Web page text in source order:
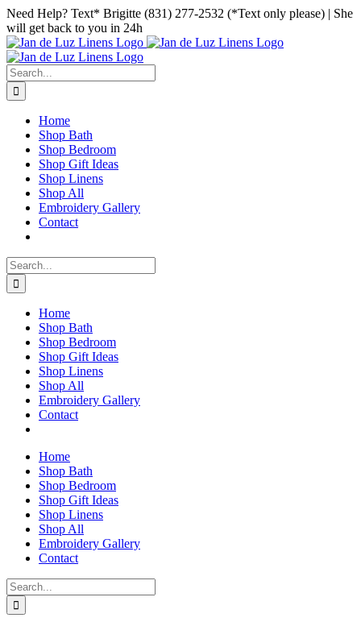
Skip
to
content
Facebook
Instagram
Pinterest
Need Help? Text* Brigitte (831) 277-2532 (*Text only please) | She
will get back to you in 24h
Search
for:
Home
Shop Bath
Shop Bedroom
Shop Gift Ideas
Shop Linens
Shop All
Embroidery Gallery
Contact
Search
for:
Home
Shop Bath
Shop Bedroom
Shop Gift Ideas
Shop Linens
Shop All
Embroidery Gallery
Contact
Home
Shop Bath
Shop Bedroom
Shop Gift Ideas
Shop Linens
Shop All
Embroidery Gallery
Contact
Search
for: